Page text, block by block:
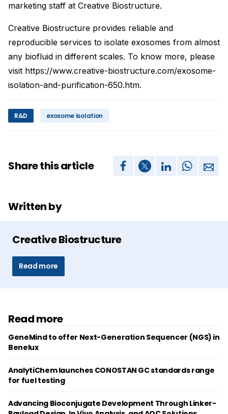
marketing staff at Creative Biostructure.
Creative Biostructure provides reliable and
reproducible services to isolate exosomes from almost
any biofluid in different scales. To know more, please
visit https://www.creative-biostructure.com/exosome-
isolation-and-purification-650.htm.
R&D exosome isolation
Share this article
Written by
Creative Biostructure
Read more
Read more
GeneMind to offer Next-Generation Sequencer (NGS) in
Benelux
AnalytiChem launches CONOSTAN GC standards range
for fuel testing
Advancing Bioconjugate Development Through Linker-